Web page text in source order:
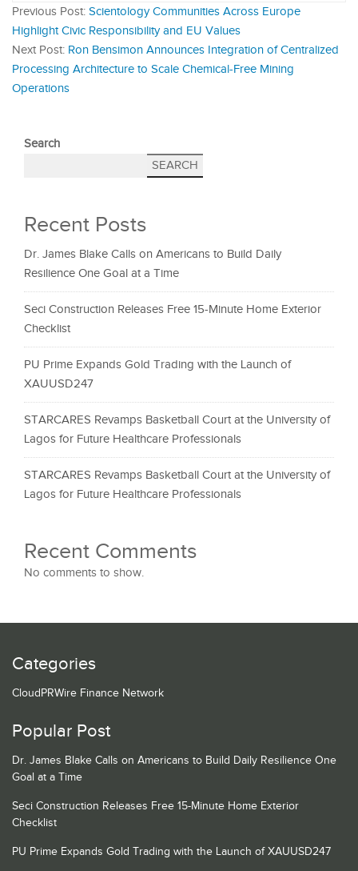
Previous Post: Scientology Communities Across Europe
Highlight Civic Responsibility and EU Values
Next Post: Ron Bensimon Announces Integration of Centralized
Processing Architecture to Scale Chemical-Free Mining
Operations
Search
SEARCH
Recent Posts
Dr. James Blake Calls on Americans to Build Daily
Resilience One Goal at a Time
Seci Construction Releases Free 15-Minute Home Exterior
Checklist
PU Prime Expands Gold Trading with the Launch of
XAUUSD247
STARCARES Revamps Basketball Court at the University of
Lagos for Future Healthcare Professionals
STARCARES Revamps Basketball Court at the University of
Lagos for Future Healthcare Professionals
Recent Comments
No comments to show.
Categories
CloudPRWire Finance Network
Popular Post
Dr. James Blake Calls on Americans to Build Daily Resilience One
Goal at a Time
Seci Construction Releases Free 15-Minute Home Exterior
Checklist
PU Prime Expands Gold Trading with the Launch of XAUUSD247